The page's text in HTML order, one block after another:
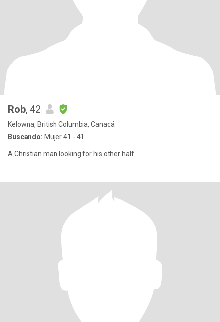
Rob, 42
Kelowna, British Columbia, Canadá
Buscando: Mujer 41 - 41
A Christian man looking for his other half